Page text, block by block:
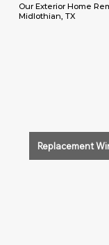
Our Exterior Home
Midlothian, TX
Replacement